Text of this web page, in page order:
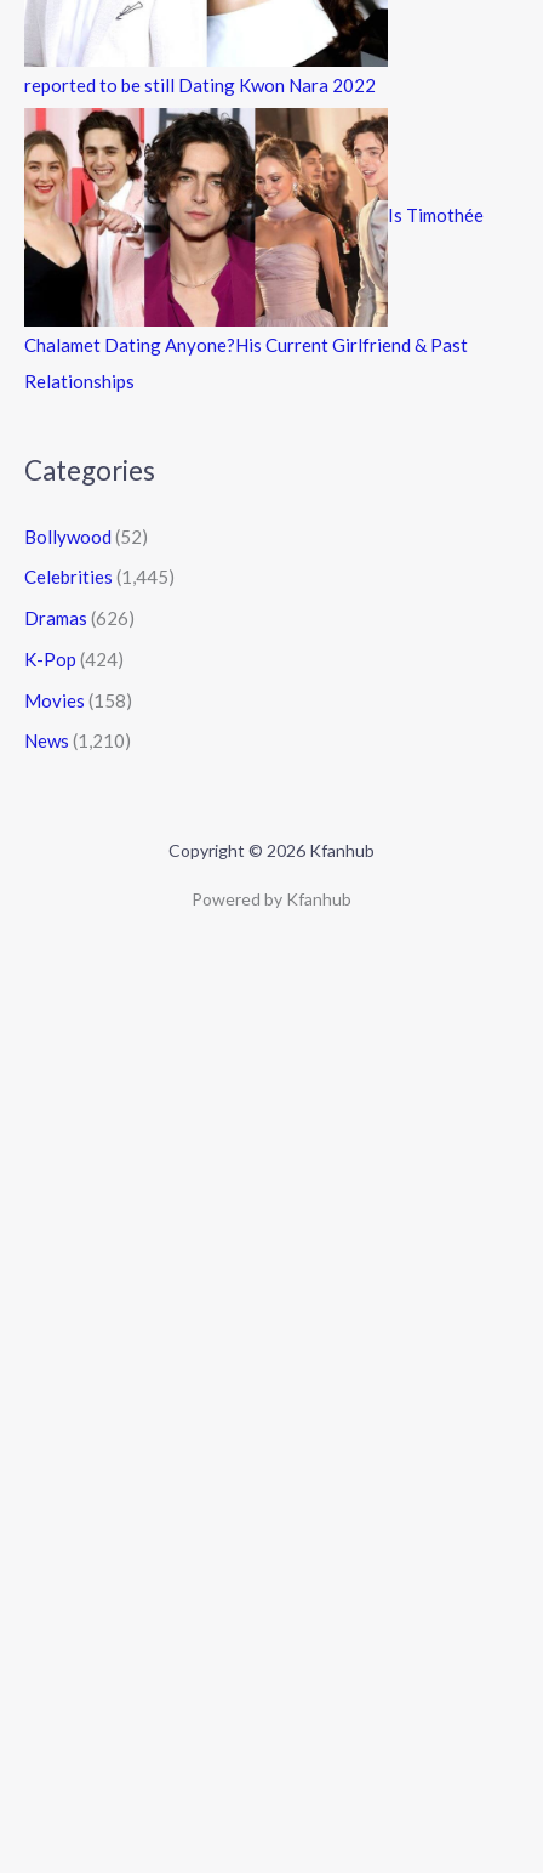
reported to be still Dating Kwon Nara 2022
Is Timothée
Chalamet Dating Anyone?His Current Girlfriend & Past
Relationships
Categories
Bollywood (52)
Celebrities (1,445)
Dramas (626)
K-Pop (424)
Movies (158)
News (1,210)
Copyright © 2026 Kfanhub
Powered by Kfanhub